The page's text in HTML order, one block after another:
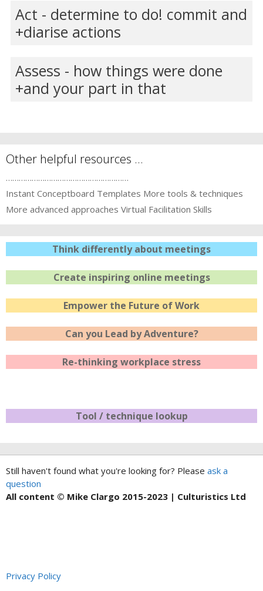
Act - determine to do! commit and
diarise actions
Assess - how things were done
and your part in that
Other helpful resources …
…………………………………………………
Instant Conceptboard Templates More tools & techniques
More advanced approaches Virtual Facilitation Skills
Think differently about meetings
Create inspiring online meetings
Empower the Future of Work
Can you Lead by Adventure?
Re-thinking workplace stress
Tool / technique lookup
Still haven't found what you're looking for? Please ask a
question
All content © Mike Clargo 2015-2023 | Culturistics Ltd
Privacy Policy